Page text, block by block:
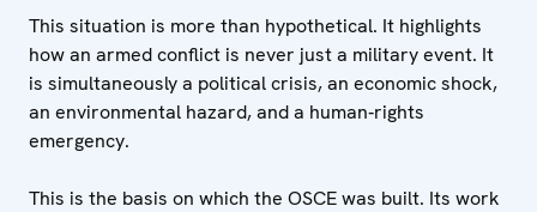
This situation is more than hypothetical. It highlights
how an armed conflict is never just a military event. It
is simultaneously a political crisis, an economic shock,
an environmental hazard, and a human‑rights
emergency.
This is the basis on which the OSCE was built. Its work